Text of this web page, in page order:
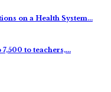
on a Health System…
to teachers,…